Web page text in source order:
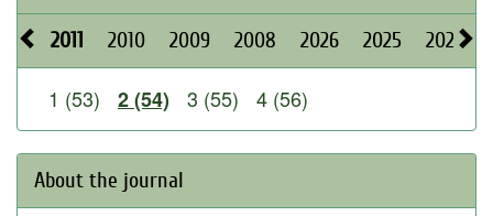
2011 2010 2009 2008 2026 2025 2024
1 (53) 2 (54) 3 (55) 4 (56)
About the journal